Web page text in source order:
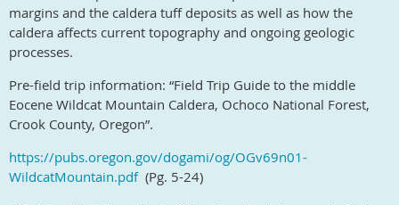
margins and the caldera tuff deposits as well as how the
caldera affects current topography and ongoing geologic
processes.
Pre-field trip information: “Field Trip Guide to the middle
Eocene Wildcat Mountain Caldera, Ochoco National Forest,
Crook County, Oregon”.
https://pubs.oregon.gov/dogami/og/OGv69n01-
WildcatMountain.pdf(Pg. 5-24)